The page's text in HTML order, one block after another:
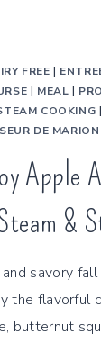
FREE |
| MEAL |
COOKING |
DE MARION
Apple
&
savory
the flavorful
butternut